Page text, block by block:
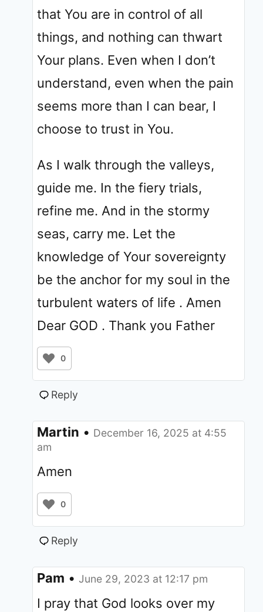
that You are in control of all
things, and nothing can thwart
Your plans. Even when I don’t
understand, even when the pain
seems more than I can bear, I
choose to trust in You.
As I walk through the valleys,
guide me. In the fiery trials,
refine me. And in the stormy
seas, carry me. Let the
knowledge of Your sovereignty
be the anchor for my soul in the
turbulent waters of life . Amen
Dear GOD . Thank you Father
0
Reply
Martin • December 16, 2025 at 4:55
am
Amen
0
Reply
Pam • June 29, 2023 at 12:17 pm
I pray that God looks over my